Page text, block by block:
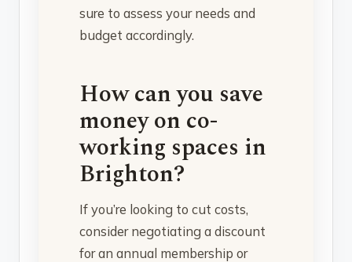
sure to assess your needs and
budget accordingly.
How can you save
money on co-
working spaces in
Brighton?
If you’re looking to cut costs,
consider negotiating a discount
for an annual membership or